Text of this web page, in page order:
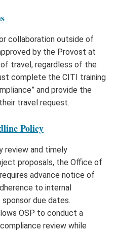
collaboration outside of
by the Provost at
travel, regardless of the
complete the CITI training
and provide the
travel request.
Policy
review and timely
proposals, the Office of
advance notice of
to internal
due dates.
OSP to conduct a
review while